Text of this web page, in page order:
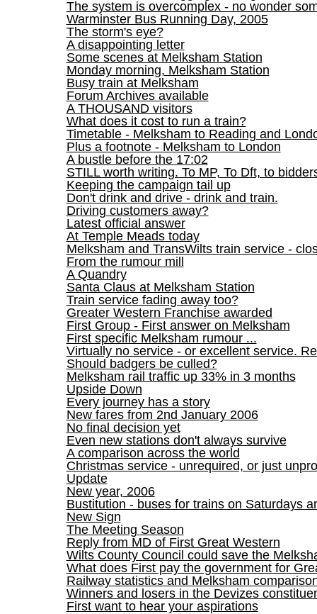
The system is overcomplex - no wonder
Warminster Bus Running Day, 2005
The storm's eye?
A disappointing letter
Some scenes at Melksham Station
Monday morning, Melksham Station
Busy train at Melksham
Forum Archives available
A THOUSAND visitors
What does it cost to run a train?
Timetable - Melksham to Reading and
Plus a footnote - Melksham to London
A bustle before the 17:02
STILL worth writing. To MP, To Dft, to
Keeping the campaign tail up
Don't drink and drive - drink and train.
Driving customers away?
Latest official answer
At Temple Meads today
Melksham and TransWilts train service -
From the rumour mill
A Quandry
Santa Claus at Melksham Station
Train service fading away too?
Greater Western Franchise awarded
First Group - First answer on Melksham
First specific Melksham rumour ...
Virtually no service - or excellent service.
Should badgers be culled?
Melksham rail traffic up 33% in 3 months
Upside Down
Every journey has a story
New fares from 2nd January 2006
No final decision yet
Even new stations don't always survive
A comparison across the world
Christmas service - unrequired, or just
Update
New year, 2006
Bustitution - buses for trains on Saturdays
New Sign
The Meeting Season
Reply from MD of First Great Western
Wilts County Council could save the
What does First pay the government for
Railway statistics and Melksham
Winners and losers in the Devizes
First want to hear your aspirations